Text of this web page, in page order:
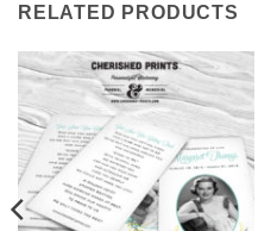
RELATED PRODUCTS